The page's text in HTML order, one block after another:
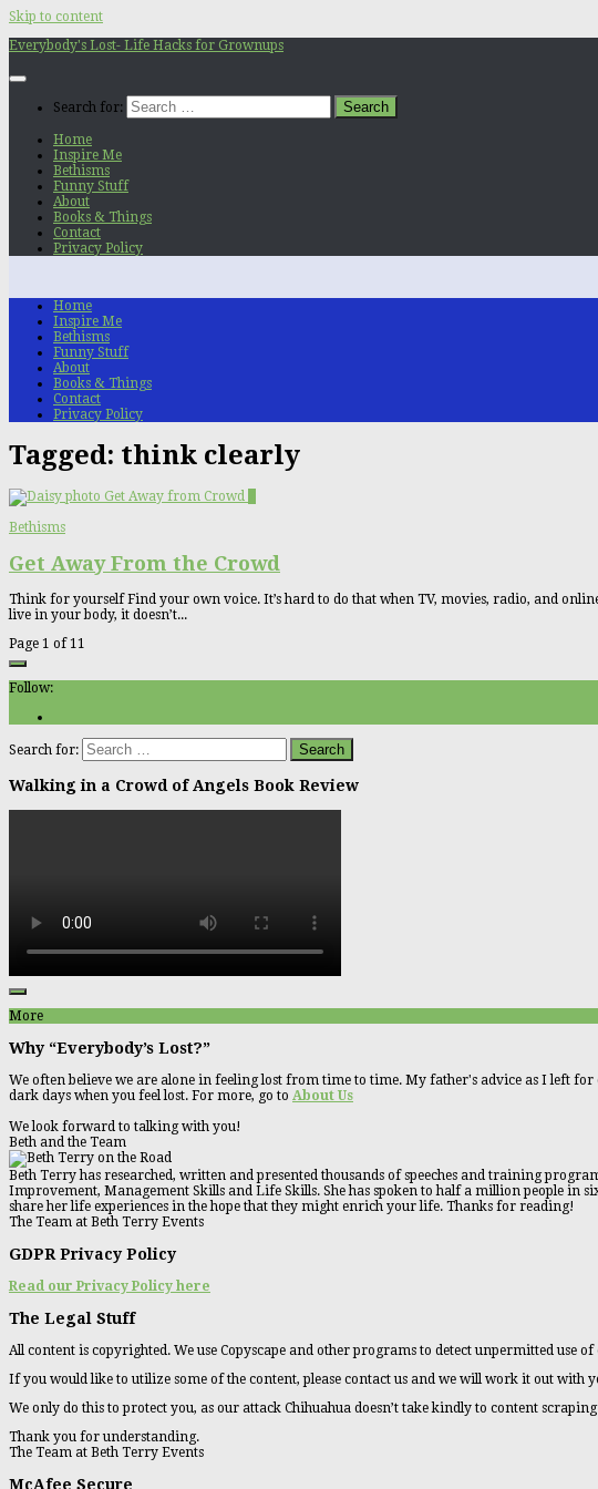
Skip to content
Everybody's Lost- Life Hacks for Grownups
Search for:
Home
Inspire Me
Bethisms
Funny Stuff
About
Books & Things
Contact
Privacy Policy
Home
Inspire Me
Bethisms
Funny Stuff
About
Books & Things
Contact
Privacy Policy
Tagged: think clearly
Bethisms
Get Away From the Crowd
Think for yourself Find your own voice. It’s hard to do that when TV, movies, radio, and
live in your body, it doesn’t...
Page 1 of 11
Follow:
Search for:
Walking in a Crowd of Angels Book Review
More
Why “Everybody’s Lost?”
We often believe we are alone in feeling lost from time to time. My father's advice as I left
dark days when you feel lost. For more, go to About Us
We look forward to talking with you!
Beth and the Team
Beth Terry has researched, written and presented thousands of speeches and training
Improvement, Management Skills and Life Skills. She has spoken to half a million people in
share her life experiences in the hope that they might enrich your life. Thanks for reading!
The Team at Beth Terry Events
GDPR Privacy Policy
Read our Privacy Policy here
The Legal Stuff
All content is copyrighted. We use Copyscape and other programs to detect unpermitted use
If you would like to utilize some of the content, please contact us and we will work it out with
We only do this to protect you, as our attack Chihuahua doesn’t take kindly to content
Thank you for understanding.
The Team at Beth Terry Events
McAfee Secure